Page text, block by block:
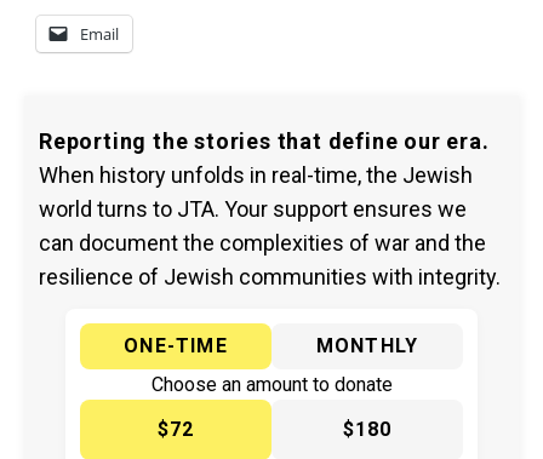
Email
Reporting the stories that define our era.
When history unfolds in real-time, the Jewish
world turns to JTA. Your support ensures we
can document the complexities of war and the
resilience of Jewish communities with integrity.
ONE-TIME
MONTHLY
Choose an amount to donate
$72
$180